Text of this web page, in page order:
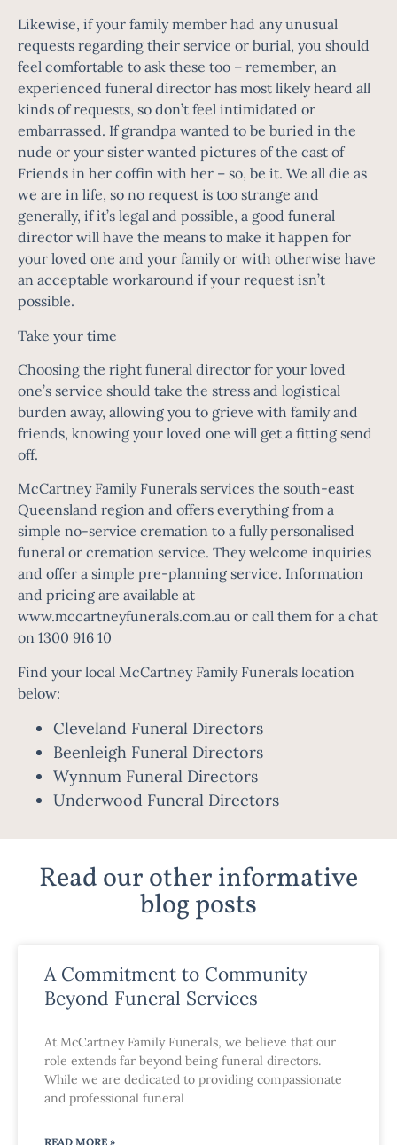
Likewise, if your family member had any unusual
requests regarding their service or burial, you should
feel comfortable to ask these too – remember, an
experienced funeral director has most likely heard all
kinds of requests, so don’t feel intimidated or
embarrassed. If grandpa wanted to be buried in the
nude or your sister wanted pictures of the cast of
Friends in her coffin with her – so, be it. We all die as
we are in life, so no request is too strange and
generally, if it’s legal and possible, a good funeral
director will have the means to make it happen for
your loved one and your family or with otherwise have
an acceptable workaround if your request isn’t
possible.
Take your time
Choosing the right funeral director for your loved
one’s service should take the stress and logistical
burden away, allowing you to grieve with family and
friends, knowing your loved one will get a fitting send
off.
McCartney Family Funerals services the south-east
Queensland region and offers everything from a
simple no-service cremation to a fully personalised
funeral or cremation service. They welcome inquiries
and offer a simple pre-planning service. Information
and pricing are available at
www.mccartneyfunerals.com.au or call them for a chat
on 1300 916 10
Find your local McCartney Family Funerals location
below:
Cleveland Funeral Directors
Beenleigh Funeral Directors
Wynnum Funeral Directors
Underwood Funeral Directors
Read our other informative
blog posts
A Commitment to Community
Beyond Funeral Services
At McCartney Family Funerals, we believe that our
role extends far beyond being funeral directors.
While we are dedicated to providing compassionate
and professional funeral
READ MORE »